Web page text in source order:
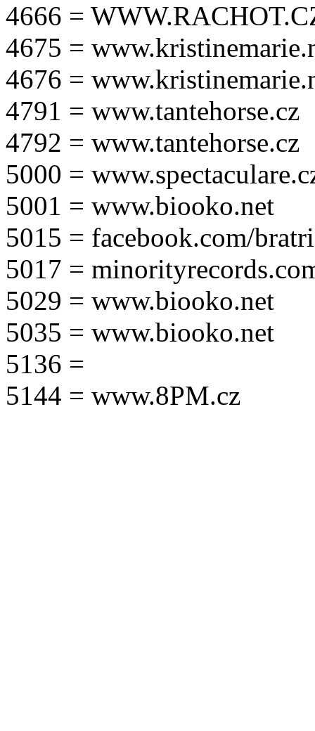
4666 =
4675 =
4676 =
4791 = www.tantehorse.cz
4792 = www.tantehorse.cz
5000 =
5001 = www.biooko.net
5015 = facebook.com/
5017 =
5029 = www.biooko.net
5035 = www.biooko.net
5136 =
5144 = www.8PM.cz